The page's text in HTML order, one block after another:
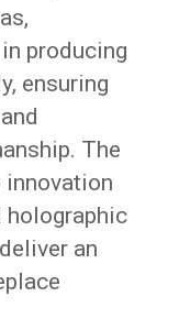
producing
ensuring
The
innovation
holographic
an